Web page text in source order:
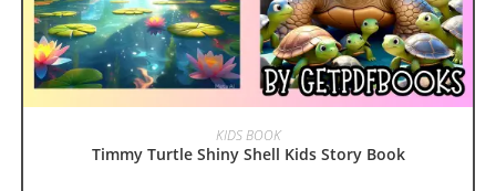
ADD TO CART
KIDS BOOK
Timmy Turtle Shiny Shell Kids Story Book